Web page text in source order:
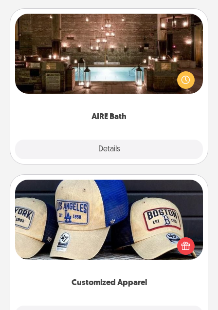
AIRE Bath
Details
AIRE Bath
Get some quality time together by taking your
friend or spouse to AIRE baths—a very cool and
relaxing spa and/or massage experience you can
Customized Apparel
Customized Apparel
Does your loved one love a particular sports team?
Pick up a hat or a jersey you think they would look
great in, or get yourself a matching one and cheer